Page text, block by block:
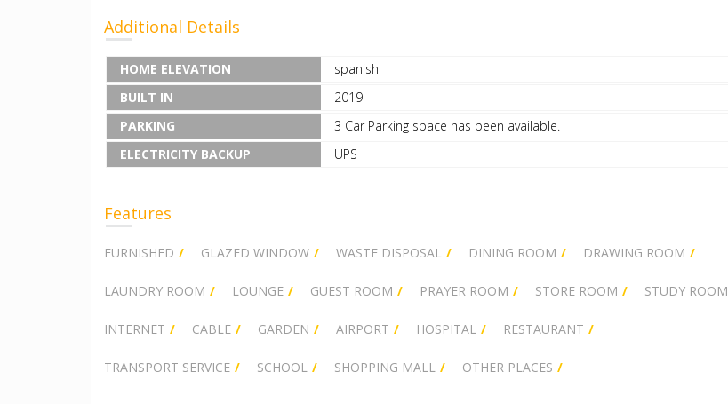
Additional Details
HOME ELEVATION
spanish
BUILT IN
2019
PARKING
3 Car Parking space has been available.
ELECTRICITY BACKUP
UPS
Features
FURNISHED GLAZED WINDOW WASTE DISPOSAL DINING ROOM DRAWING ROOM
LAUNDRY ROOM LOUNGE GUEST ROOM PRAYER ROOM STORE ROOM STUDY ROOM
INTERNET CABLE GARDEN AIRPORT HOSPITAL RESTAURANT
TRANSPORT SERVICE SCHOOL SHOPPING MALL OTHER PLACES